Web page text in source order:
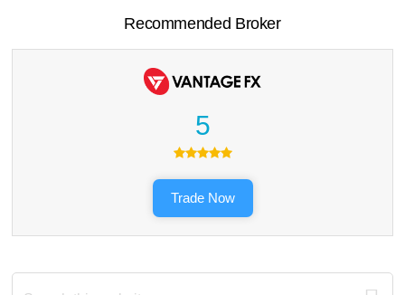
Recommended Broker
5
Trade Now
Search